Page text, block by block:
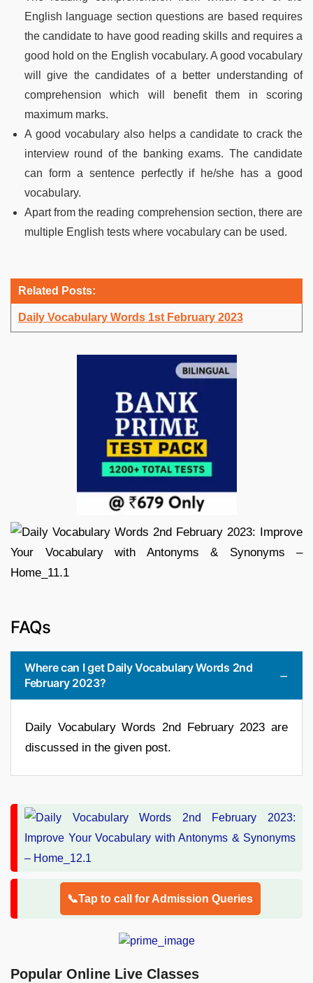
English language section questions are based requires
the candidate to have good reading skills and requires a
good hold on the English vocabulary. A good vocabulary
will give the candidates of a better understanding of
comprehension which will benefit them in scoring
maximum marks.
A good vocabulary also helps a candidate to crack the
interview round of the banking exams. The candidate
can form a sentence perfectly if he/she has a good
vocabulary.
Apart from the reading comprehension section, there are
multiple English tests where vocabulary can be used.
Related Posts:
Daily Vocabulary Words 1st February 2023
FAQs
Where can I get Daily Vocabulary Words 2nd
February 2023?
Daily Vocabulary Words 2nd February 2023 are
discussed in the given post.
📞Tap to call for Admission Queries
Popular Online Live Classes